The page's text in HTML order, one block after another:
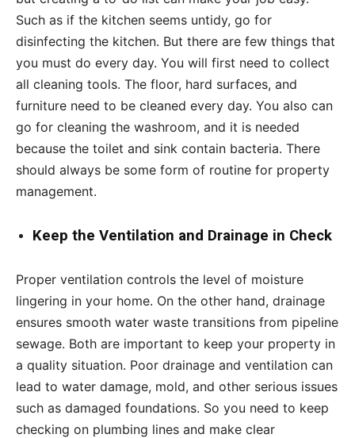
Such as if the kitchen seems untidy, go for
disinfecting the kitchen. But there are few things that
you must do every day. You will first need to collect
all cleaning tools. The floor, hard surfaces, and
furniture need to be cleaned every day. You also can
go for cleaning the washroom, and it is needed
because the toilet and sink contain bacteria. There
should always be some form of routine for property
management.
Keep the Ventilation and Drainage in Check
Proper ventilation controls the level of moisture
lingering in your home. On the other hand, drainage
ensures smooth water waste transitions from pipeline
sewage. Both are important to keep your property in
a quality situation. Poor drainage and ventilation can
lead to water damage, mold, and other serious issues
such as damaged foundations. So you need to keep
checking on plumbing lines and make clear